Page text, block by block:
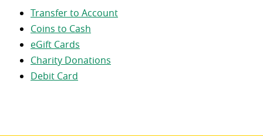
Transfer to Account
Coins to Cash
eGift Cards
Charity Donations
Debit Card